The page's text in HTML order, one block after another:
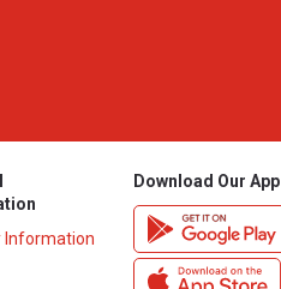
Information
Download Our App